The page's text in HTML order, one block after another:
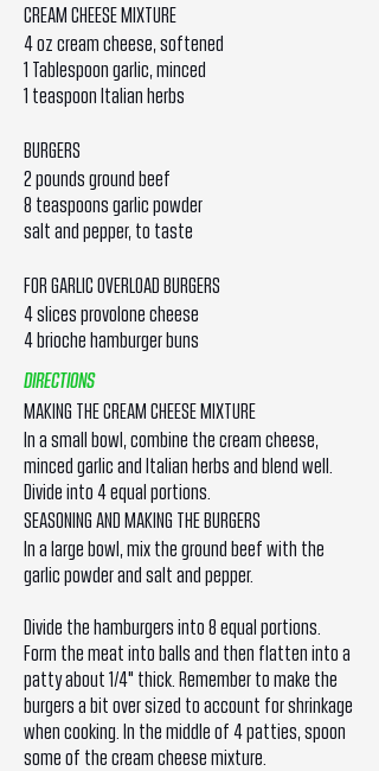
CREAM CHEESE MIXTURE
4 oz cream cheese, softened
1 Tablespoon garlic, minced
1 teaspoon Italian herbs
BURGERS
2 pounds ground beef
8 teaspoons garlic powder
salt and pepper, to taste
FOR GARLIC OVERLOAD BURGERS
4 slices provolone cheese
4 brioche hamburger buns
DIRECTIONS
MAKING THE CREAM CHEESE MIXTURE
In a small bowl, combine the cream cheese,
minced garlic and Italian herbs and blend well.
Divide into 4 equal portions.
SEASONING AND MAKING THE BURGERS
In a large bowl, mix the ground beef with the
garlic powder and salt and pepper.
Divide the hamburgers into 8 equal portions.
Form the meat into balls and then flatten into a
patty about 1/4" thick. Remember to make the
burgers a bit over sized to account for shrinkage
when cooking. In the middle of 4 patties, spoon
some of the cream cheese mixture.